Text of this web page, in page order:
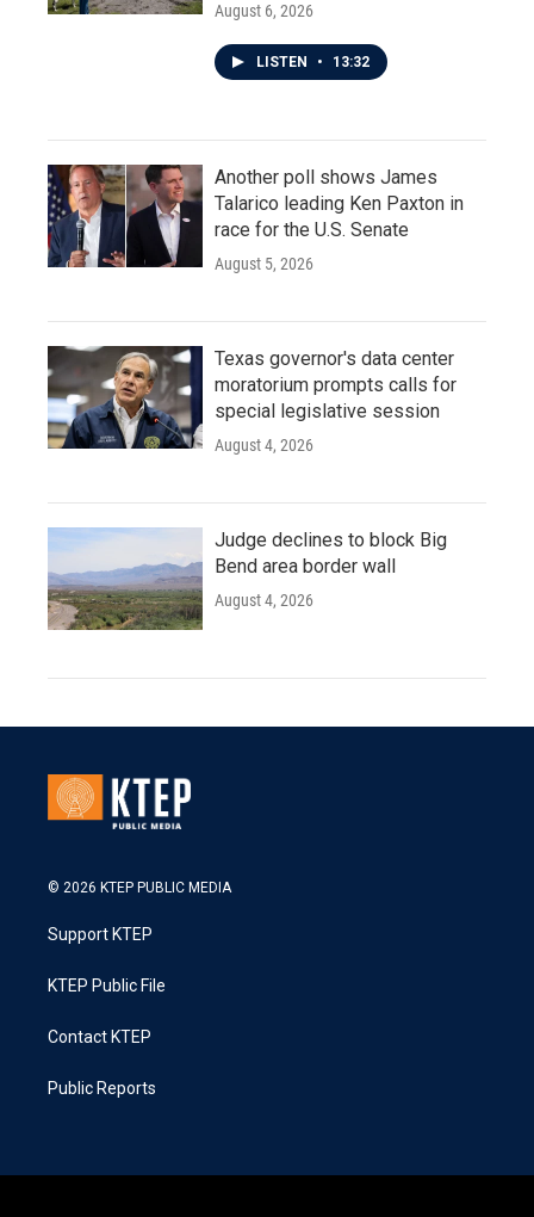
August 6, 2026
LISTEN • 13:32
Another poll shows James
Talarico leading Ken Paxton in
race for the U.S. Senate
August 5, 2026
Texas governor's data center
moratorium prompts calls for
special legislative session
August 4, 2026
Judge declines to block Big
Bend area border wall
August 4, 2026
© 2026 KTEP PUBLIC MEDIA
Support KTEP
KTEP Public File
Contact KTEP
Public Reports